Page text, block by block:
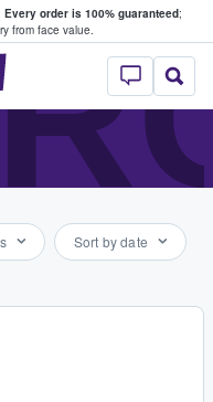
Every order is 100% guaranteed;
from face value.
StubHub –
Sort by date